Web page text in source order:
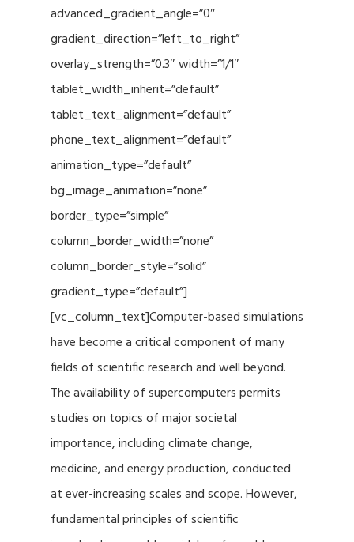
advanced_gradient_angle=”0″
gradient_direction=”left_to_right”
overlay_strength=”0.3″ width=”1/1″
tablet_width_inherit=”default”
tablet_text_alignment=”default”
phone_text_alignment=”default”
animation_type=”default”
bg_image_animation=”none”
border_type=”simple”
column_border_width=”none”
column_border_style=”solid”
gradient_type=”default”]
[vc_column_text]Computer-based simulations
have become a critical component of many
fields of scientific research and well beyond.
The availability of supercomputers permits
studies on topics of major societal
importance, including climate change,
medicine, and energy production, conducted
at ever-increasing scales and scope. However,
fundamental principles of scientific